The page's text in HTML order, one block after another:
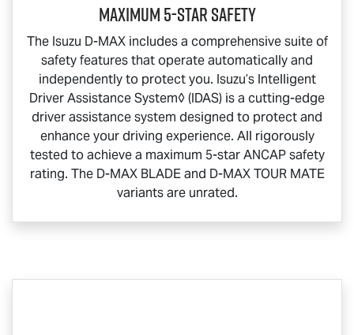
Maximum 5-Star Safety
The Isuzu D-MAXincludes a comprehensive suite of
safety features that operate automatically and
independently to protect you. Isuzu’s Intelligent
Driver Assistance System◊ (IDAS) is a cutting-edge
driver assistance system designed to protect and
enhance your driving experience. All rigorously
tested to achieve a maximum 5-star ANCAP safety
rating. The D-MAX BLADEand D-MAX TOUR MATE
variants are unrated.